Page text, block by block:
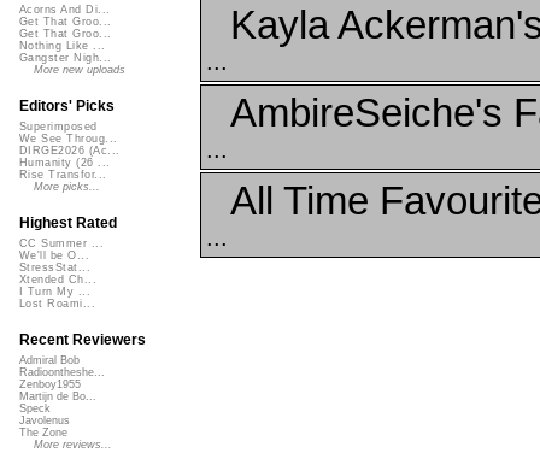
Kayla
...
AmbireSeiche's
...
All Time
...
Acorns And Di...
Get That Groo...
Get That Groo...
Nothing Like ...
Gangster Nigh...
More new uploads
Editors' Picks
Superimposed
We See Throug...
DIRGE2026 (Ac...
Humanity (26 ...
Rise Transfor...
More picks...
Highest Rated
CC Summer ...
We'll be O...
StressStat...
Xtended Ch...
I Turn My ...
Lost Roami...
Recent Reviewers
Admiral Bob
Radioontheshe...
Zenboy1955
Martijn de Bo...
Speck
Javolenus
The Zone
More reviews...